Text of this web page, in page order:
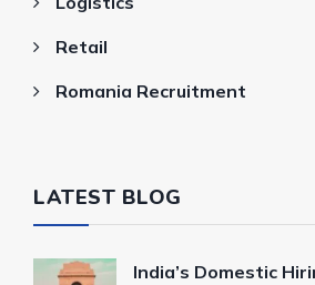
Retail
Romania Recruitment
LATEST BLOG
India’s Domestic